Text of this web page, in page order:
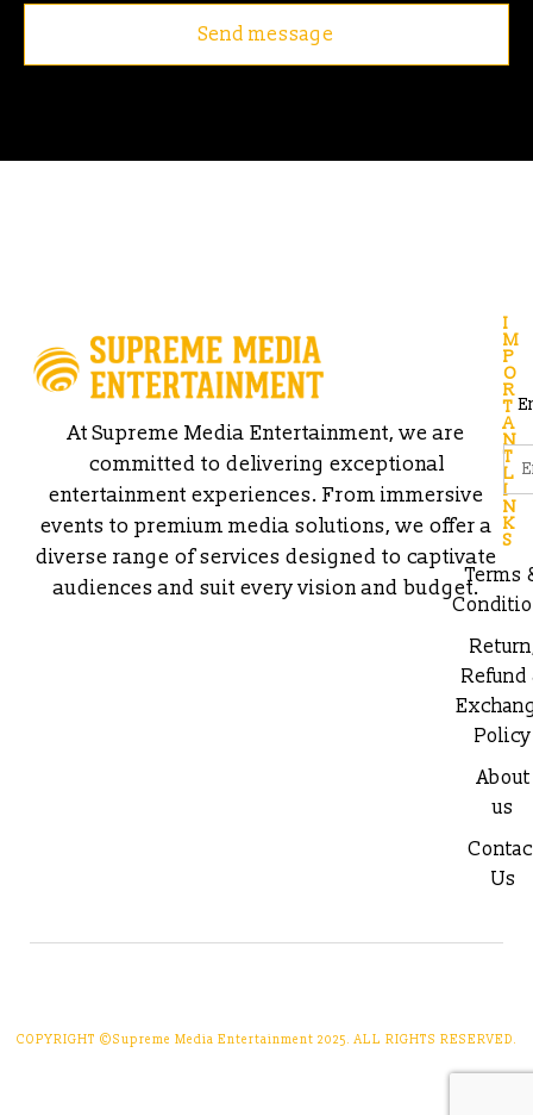
At Supreme Media Entertainment, we are
committed to delivering exceptional
entertainment experiences. From immersive
events to premium media solutions, we offer a
diverse range of services designed to captivate
audiences and suit every vision and budget.
I
M
P
O
R
T
A
N
T
L
I
N
K
S
Terms
Refund
Policy
About
us
Us
COPYRIGHT ©Supreme Media Entertainment 2025. ALL RIGHTS RESERVED.